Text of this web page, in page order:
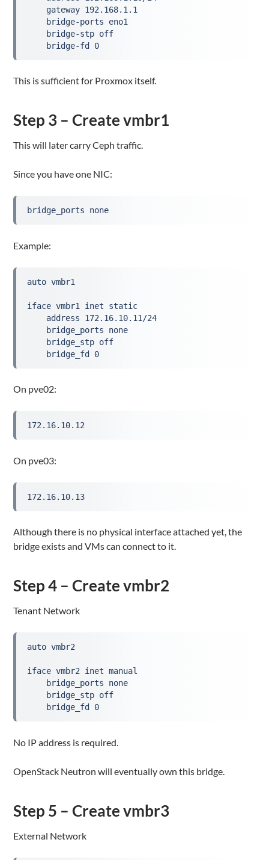
    gateway 192.168.1.1
    bridge-ports eno1
    bridge-stp off
    bridge-fd 0
This is sufficient for Proxmox itself.
Step 3 – Create vmbr1
This will later carry Ceph traffic.
Since you have one NIC:
bridge_ports none
Example:
auto vmbr1
iface vmbr1 inet static
    address 172.16.10.11/24
    bridge_ports none
    bridge_stp off
    bridge_fd 0
On pve02:
172.16.10.12
On pve03:
172.16.10.13
Although there is no physical interface attached yet, the
bridge exists and VMs can connect to it.
Step 4 – Create vmbr2
Tenant Network
auto vmbr2
iface vmbr2 inet manual
    bridge_ports none
    bridge_stp off
    bridge_fd 0
No IP address is required.
OpenStack Neutron will eventually own this bridge.
Step 5 – Create vmbr3
External Network